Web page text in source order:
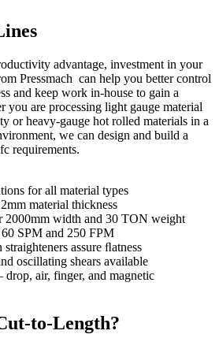
advantage, investment in your
Pressmach can help you better control
and keep work in-house to gain a
you are processing light gauge material
or heavy-gauge hot rolled materials in a
we can design and build a
requirements.
for all material types
material thickness
2000mm width and 30 TON weight
60 SPM and 250 FPM
assure ﬂatness
oscillating shears available
drop, air, finger, and magnetic
to-Length?